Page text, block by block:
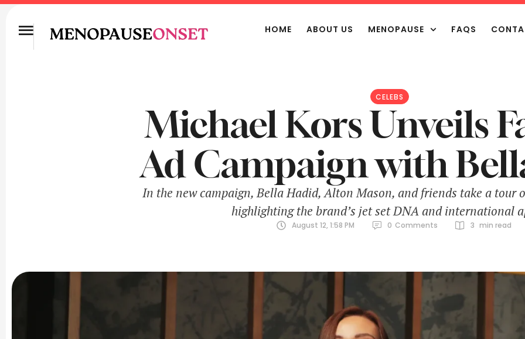
HOME ABOUT US MENOPAUSE FAQS
CELEBS
Michael Kors Unveils
Ad Campaign with
In the new campaign, Bella Hadid, Alton Mason, and friends take a tour
highlighting the brand’s jet set DNA and international
August 12, 1:58 PM 0 Comments 3 min read